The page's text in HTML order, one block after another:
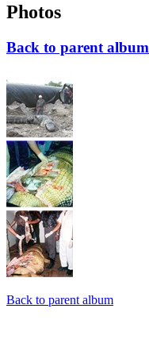
Photos
Back to parent album
Back to parent album